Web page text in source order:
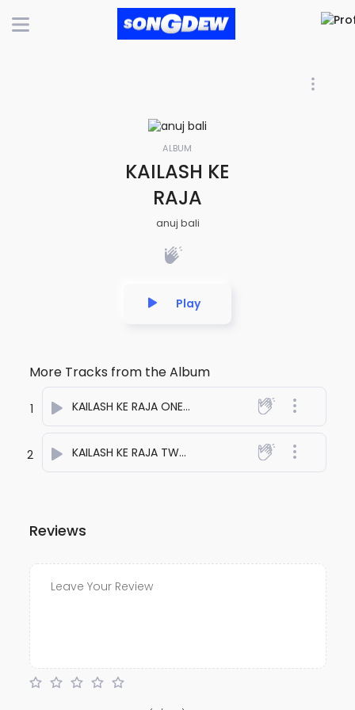
ALBUM
KAILASH KE
RAJA
anuj bali
Play
More Tracks from the Album
1 KAILASH KE RAJA ONE
- anuj bali
2 KAILASH KE RAJA TWO
Reviews